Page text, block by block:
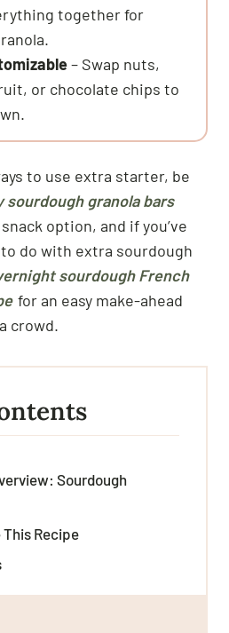
together for
– Swap nuts,
or chocolate chips to
to use extra starter, be
sourdough granola bars
option, and if you’ve
do with extra sourdough
sourdough French
for an easy make-ahead
crowd.
Sourdough
This Recipe